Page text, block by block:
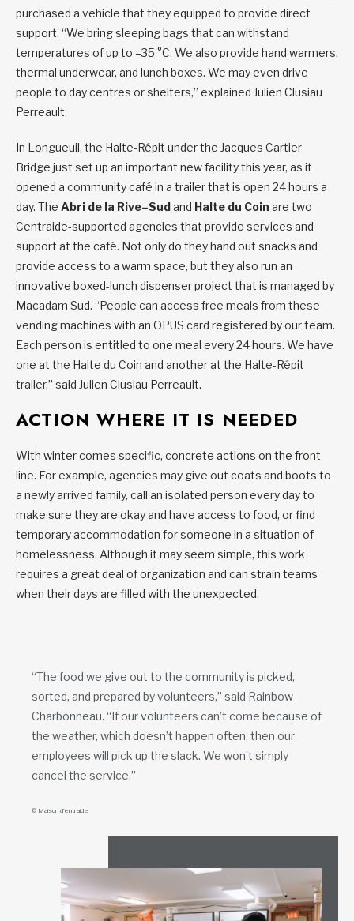
purchased a vehicle that they equipped to provide direct
support. “We bring sleeping bags that can withstand
temperatures of up to –35 °C. We also provide hand warmers,
thermal underwear, and lunch boxes. We may even drive
people to day centres or shelters,” explained Julien Clusiau
Perreault.
In Longueuil, the Halte-Répit under the Jacques Cartier
Bridge just set up an important new facility this year, as it
opened a community café in a trailer that is open 24 hours a
day. The Abri de la Rive–Sudand Halte du Coin are two
Centraide-supported agencies that provide services and
support at the café. Not only do they hand out snacks and
provide access to a warm space, but they also run an
innovative boxed-lunch dispenser project that is managed by
Macadam Sud. “People can access free meals from these
vending machines with an OPUS card registered by our team.
Each person is entitled to one meal every 24 hours. We have
one at the Halte du Coin and another at the Halte-Répit
trailer,” said Julien Clusiau Perreault.
ACTION WHERE IT IS NEEDED
With winter comes specific, concrete actions on the front
line. For example, agencies may give out coats and boots to
a newly arrived family, call an isolated person every day to
make sure they are okay and have access to food, or find
temporary accommodation for someone in a situation of
homelessness. Although it may seem simple, this work
requires a great deal of organization and can strain teams
when their days are filled with the unexpected.
“The food we give out to the community is picked,
sorted, and prepared by volunteers,” said Rainbow
Charbonneau. “If our volunteers can’t come because of
the weather, which doesn’t happen often, then our
employees will pick up the slack. We won’t simply
cancel the service.”
© Maison d’entraide